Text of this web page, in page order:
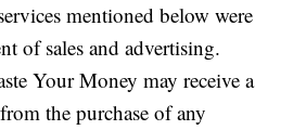
mentioned below were
of sales and advertising.
Your Money may receive a
the purchase of any